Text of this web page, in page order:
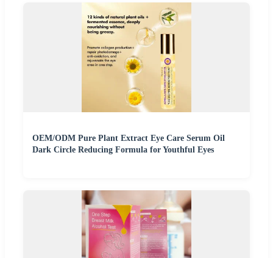
OEM/ODM Pure Plant Extract Eye Care Serum Oil
Dark Circle Reducing Formula for Youthful Eyes